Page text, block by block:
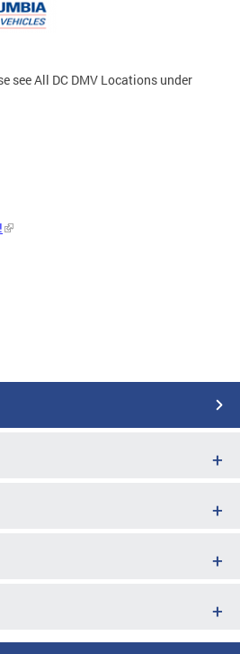
see All DC DMV Locations under